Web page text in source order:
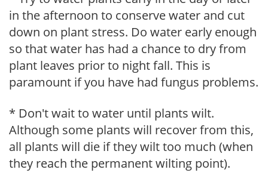
in the afternoon to conserve water and cut
down on plant stress. Do water early enough
so that water has had a chance to dry from
plant leaves prior to night fall. This is
paramount if you have had fungus problems.
* Don't wait to water until plants wilt.
Although some plants will recover from this,
all plants will die if they wilt too much (when
they reach the permanent wilting point).